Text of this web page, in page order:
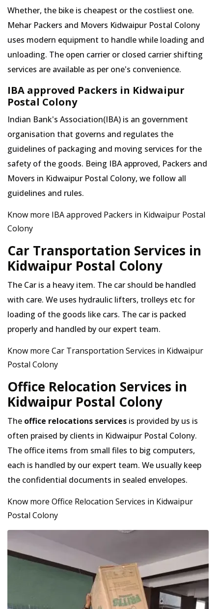
Whether, the bike is cheapest or the costliest one.
Mehar Packers and Movers Kidwaipur Postal Colony
uses modern equipment to handle while loading and
unloading. The open carrier or closed carrier shifting
services are available as per one's convenience.
IBA approved Packers in Kidwaipur
Postal Colony
Indian Bank's Association(IBA) is an government
organisation that governs and regulates the
guidelines of packaging and moving services for the
safety of the goods. Being IBA approved, Packers and
Movers in Kidwaipur Postal Colony, we follow all
guidelines and rules.
Know more IBA approved Packers in Kidwaipur Postal
Colony
Car Transportation Services in
Kidwaipur Postal Colony
The Car is a heavy item. The car should be handled
with care. We uses hydraulic lifters, trolleys etc for
loading of the goods like cars. The car is packed
properly and handled by our expert team.
Know more Car Transportation Services in Kidwaipur
Postal Colony
Office Relocation Services in
Kidwaipur Postal Colony
The office relocations services is provided by us is
often praised by clients in Kidwaipur Postal Colony.
The office items from small files to big computers,
each is handled by our expert team. We usually keep
the confidential documents in sealed envelopes.
Know more Office Relocation Services in Kidwaipur
Postal Colony